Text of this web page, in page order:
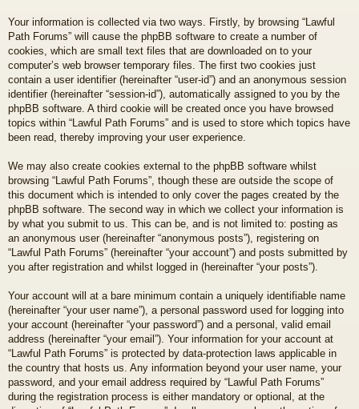
Your information is collected via two ways. Firstly, by browsing “Lawful
Path Forums” will cause the phpBB software to create a number of
cookies, which are small text files that are downloaded on to your
computer’s web browser temporary files. The first two cookies just
contain a user identifier (hereinafter “user-id”) and an anonymous session
identifier (hereinafter “session-id”), automatically assigned to you by the
phpBB software. A third cookie will be created once you have browsed
topics within “Lawful Path Forums” and is used to store which topics have
been read, thereby improving your user experience.
We may also create cookies external to the phpBB software whilst
browsing “Lawful Path Forums”, though these are outside the scope of
this document which is intended to only cover the pages created by the
phpBB software. The second way in which we collect your information is
by what you submit to us. This can be, and is not limited to: posting as
an anonymous user (hereinafter “anonymous posts”), registering on
“Lawful Path Forums” (hereinafter “your account”) and posts submitted by
you after registration and whilst logged in (hereinafter “your posts”).
Your account will at a bare minimum contain a uniquely identifiable name
(hereinafter “your user name”), a personal password used for logging into
your account (hereinafter “your password”) and a personal, valid email
address (hereinafter “your email”). Your information for your account at
“Lawful Path Forums” is protected by data-protection laws applicable in
the country that hosts us. Any information beyond your user name, your
password, and your email address required by “Lawful Path Forums”
during the registration process is either mandatory or optional, at the